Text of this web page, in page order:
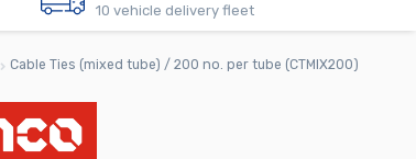
10 vehicle delivery fleet
Cable Ties (mixed tube) / 200 no. per tube (CTMIX200)